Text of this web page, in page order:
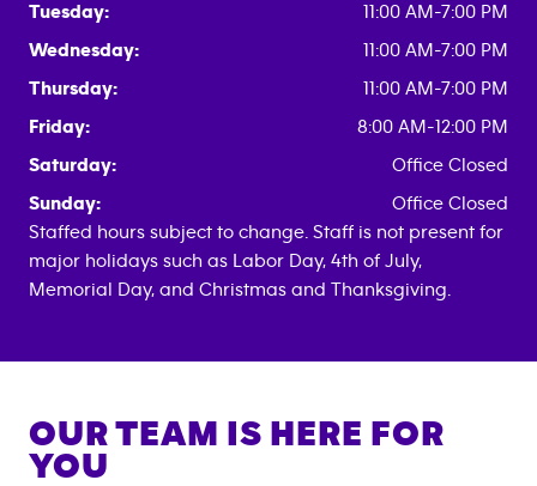
Tuesday:
11:00 AM-7:00 PM
Wednesday:
11:00 AM-7:00 PM
Thursday:
11:00 AM-7:00 PM
Friday:
8:00 AM-12:00 PM
Saturday:
Office Closed
Sunday:
Office Closed
Staffed hours subject to change. Staff is not present for
major holidays such as Labor Day, 4th of July,
Memorial Day, and Christmas and Thanksgiving.
OUR TEAM IS HERE FOR
YOU